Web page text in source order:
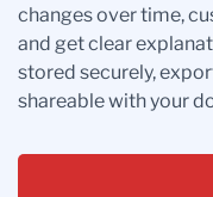
changes over time,
and get clear
stored securely,
shareable with your